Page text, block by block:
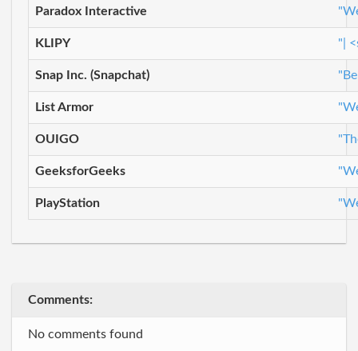
Paradox Interactive
KLIPY "|
Snap Inc. (Snapchat)
List Armor
OUIGO
GeeksforGeeks
PlayStation
Comments:
No comments found